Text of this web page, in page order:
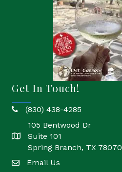
Get In Touch!
phone(830) 438-4285
location
105 Bentwood Dr
Suite 101
Spring Branch, TX 78070
emailEmail Us